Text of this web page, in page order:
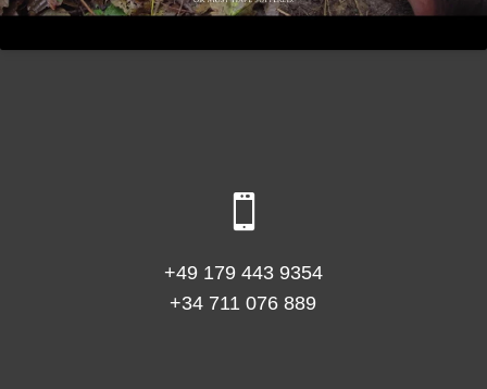

+49 179 443 9354
+34 711 076 889